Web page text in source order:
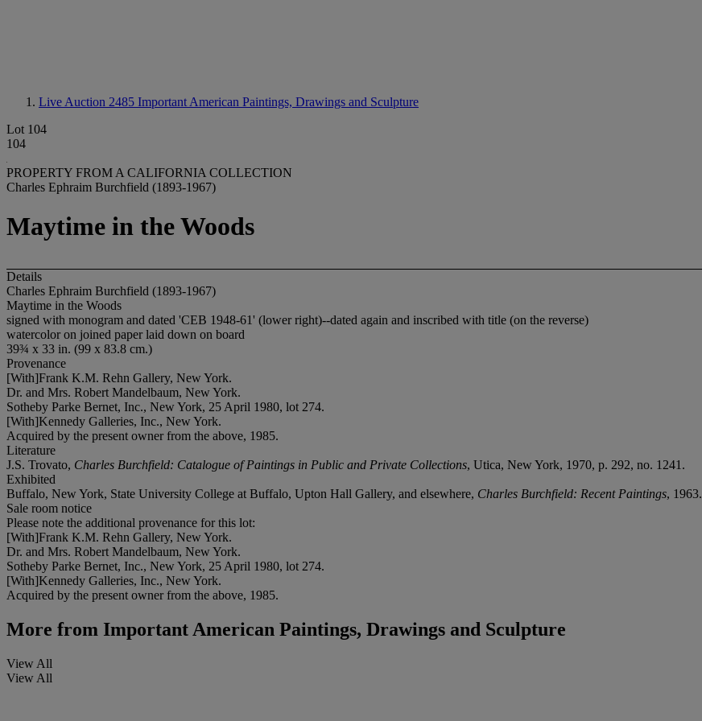
Live Auction 2485 Important American Paintings, Drawings and Sculpture
Lot 104
104
PROPERTY FROM A CALIFORNIA COLLECTION
Charles Ephraim Burchfield (1893-1967)
Maytime in the Woods
Details
Charles Ephraim Burchfield (1893-1967)
Maytime in the Woods
signed with monogram and dated 'CEB 1948-61' (lower right)--dated again and inscribed with title (on the reverse)
watercolor on joined paper laid down on board
39¾ x 33 in. (99 x 83.8 cm.)
Provenance
[With]Frank K.M. Rehn Gallery, New York.
Dr. and Mrs. Robert Mandelbaum, New York.
Sotheby Parke Bernet, Inc., New York, 25 April 1980, lot 274.
[With]Kennedy Galleries, Inc., New York.
Acquired by the present owner from the above, 1985.
Literature
J.S. Trovato, Charles Burchfield: Catalogue of Paintings in Public and Private Collections, Utica, New York, 1970, p. 292, no. 1241.
Exhibited
Buffalo, New York, State University College at Buffalo, Upton Hall Gallery, and elsewhere, Charles Burchfield: Recent Paintings, 1963.
Sale room notice
Please note the additional provenance for this lot:
[With]Frank K.M. Rehn Gallery, New York.
Dr. and Mrs. Robert Mandelbaum, New York.
Sotheby Parke Bernet, Inc., New York, 25 April 1980, lot 274.
[With]Kennedy Galleries, Inc., New York.
Acquired by the present owner from the above, 1985.
More from Important American Paintings, Drawings and Sculpture
View All
View All